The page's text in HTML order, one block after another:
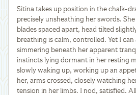
Sitina takes up position in the chalk-
precisely unsheathing her swords.
blades spaced apart, head tilted
breathing is calm, controlled. Yet I
simmering beneath her apparent
instincts lying dormant in her resting
slowly waking up, working up an
her, arms crossed, closely watching
tension in her limbs. I nod, satisfied.